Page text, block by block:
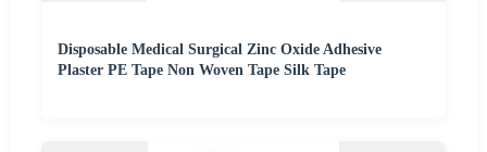
Disposable Medical Surgical Zinc Oxide Adhesive
Plaster PE Tape Non Woven Tape Silk Tape